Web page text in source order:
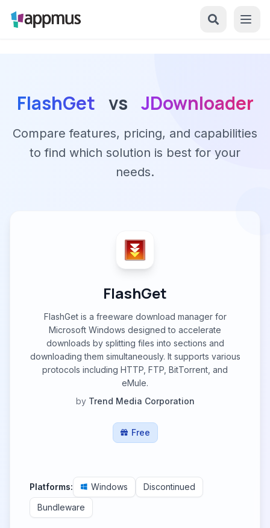
FlashGet vs JDownloader
Compare features, pricing, and capabilities
to find which solution is best for your
needs.
FlashGet
FlashGet is a freeware download manager for
Microsoft Windows designed to accelerate
downloads by splitting files into sections and
downloading them simultaneously. It supports various
protocols including HTTP, FTP, BitTorrent, and
eMule.
by Trend Media Corporation
Free
Platforms: Windows
Discontinued
Bundleware